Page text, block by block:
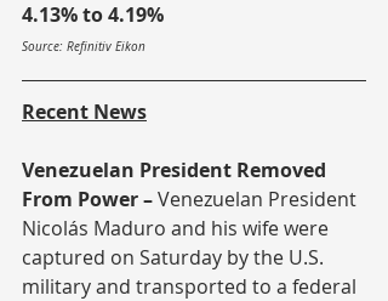
4.13% to 4.19%
Source: Refinitiv Eikon
Recent News
Venezuelan President Removed
From Power – Venezuelan President
Nicolás Maduro and his wife were
captured on Saturday by the U.S.
military and transported to a federal